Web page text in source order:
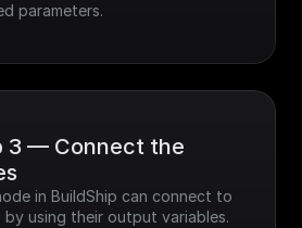
parameters.
3 — Connect the
in BuildShip can connect to
by using their output variables.